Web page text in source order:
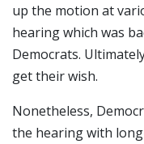
up the motion at
hearing which was
Democrats.
get their wish.
Nonetheless,
the hearing with